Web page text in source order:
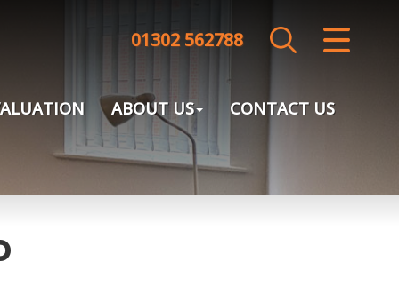
CLOSE MENU
HOME
SALES
LETTINGS
01302 562788
ABOUT US CONTACT US